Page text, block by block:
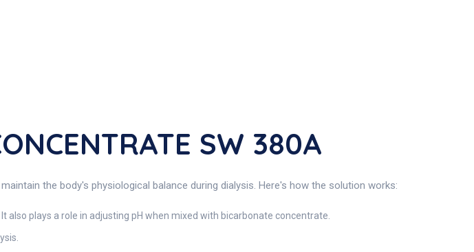
SW 380A
the body's physiological balance during dialysis. Here's how the solution works:
plays a role in adjusting pH when mixed with bicarbonate concentrate.